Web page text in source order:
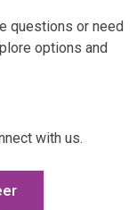
questions or need
options and
with us.